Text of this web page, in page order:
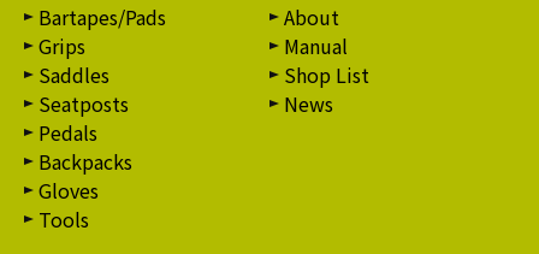
Bartapes/Pads
Grips
Saddles
Seatposts
Pedals
Backpacks
Gloves
Tools
About
Manual
Shop List
News